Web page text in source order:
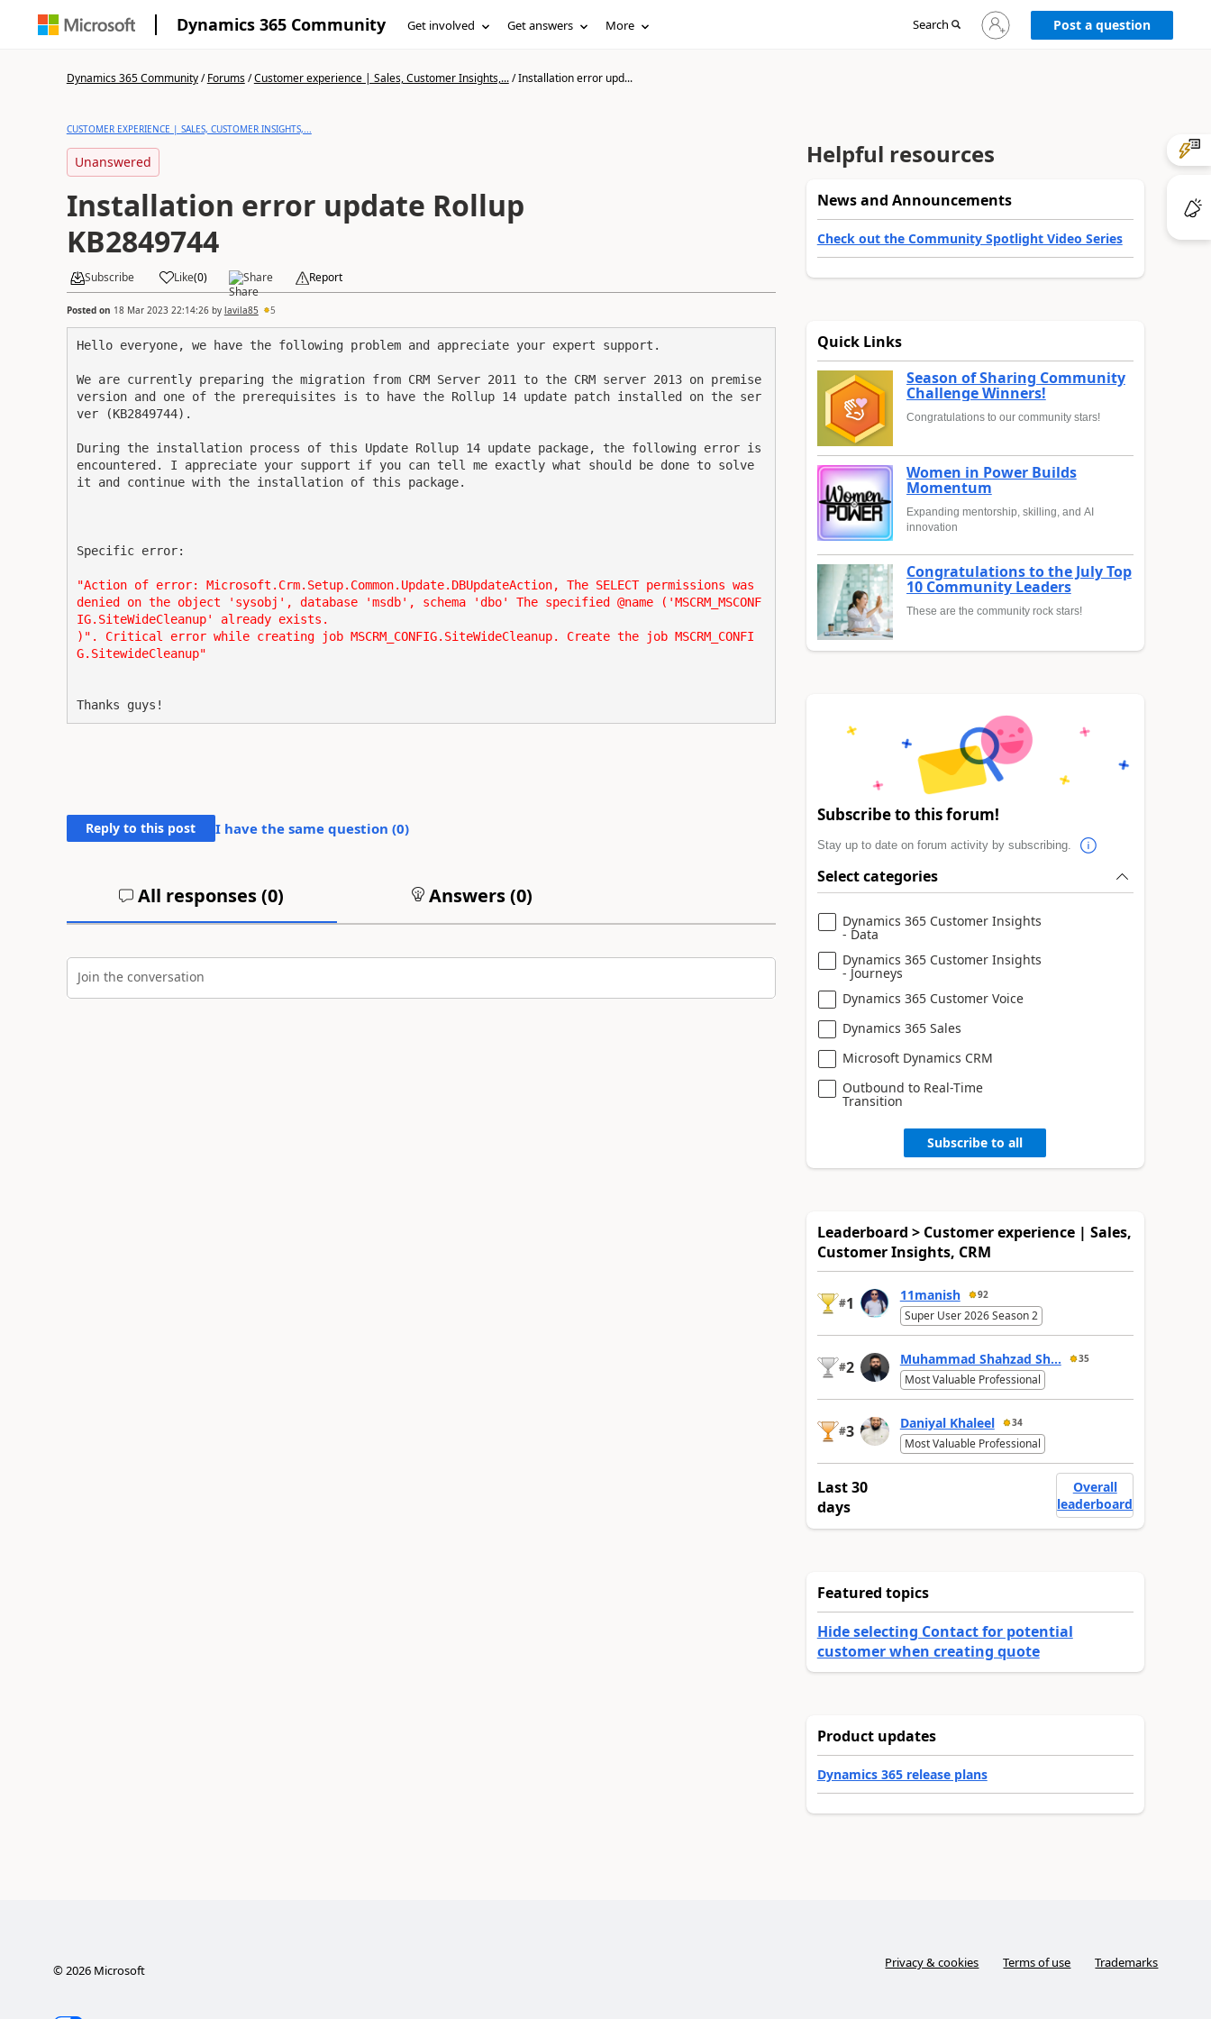
Dynamics 365 Community Get involved Get answers More Search
Sign
in
Post a question
Dynamics 365 Community/Forums/Customer experience | Sales, Customer Insights,.../Installation error upd...
CUSTOMER EXPERIENCE | SALES, CUSTOMER INSIGHTS,...
Unanswered
Installation error update Rollup
KB2849744
Subscribe Like(0) Share Report
Posted on 18 Mar 2023 22:14:26by lavila85 5
Hello everyone, we have the following problem and appreciate your expert support.
We are currently preparing the migration from CRM Server 2011 to the CRM server 2013 on premise
version and one of the prerequisites is to have the Rollup 14 update patch installed on the ser
ver (KB2849744).
During the installation process of this Update Rollup 14 update package, the following error is
encountered. I appreciate your support if you can tell me exactly what should be done to solve
it and continue with the installation of this package.
Specific error:
"Action of error: Microsoft.Crm.Setup.Common.Update.DBUpdateAction, The SELECT permissions was
denied on the object 'sysobj', database 'msdb', schema 'dbo' The specified @name ('MSCRM_MSCONF
IG.SiteWideCleanup' already exists.
)". Critical error while creating job MSCRM_CONFIG.SiteWideCleanup. Create the job MSCRM_CONFI
G.SitewideCleanup"
Thanks guys!
Reply to this post I have the same question (0)
All responses (0) Answers (0)
Join the conversation
Helpful resources
News and Announcements
Check out the Community Spotlight Video Series
Quick Links
Season of Sharing Community
Challenge Winners!
Congratulations to our community stars!
Women in Power Builds
Momentum
Expanding mentorship, skilling, and AI
innovation
Congratulations to the July Top
10 Community Leaders
These are the community rock stars!
Subscribe to this forum!
Stay up to date on forum activity by subscribing.
Select categories
Dynamics 365 Customer Insights
- Data
Dynamics 365 Customer Insights
- Journeys
Dynamics 365 Customer Voice
Dynamics 365 Sales
Microsoft Dynamics CRM
Outbound to Real-Time
Transition
Subscribe to all
Leaderboard > Customer experience | Sales,
Customer Insights, CRM
#1 11manish 92
Super User 2026 Season 2
#2 Muhammad Shahzad Sh... 35
Most Valuable Professional
#3 Daniyal Khaleel 34
Most Valuable Professional
Last 30
days
Overall
leaderboard
Featured topics
Hide selecting Contact for potential
customer when creating quote
Product updates
Dynamics 365 release plans
©2026Microsoft Privacy & cookies Terms of use Trademarks